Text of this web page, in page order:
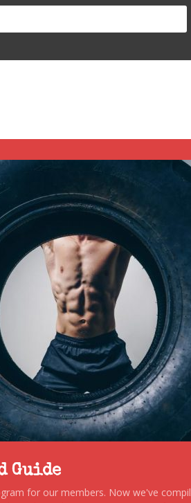
Guide
for our members. Now we've